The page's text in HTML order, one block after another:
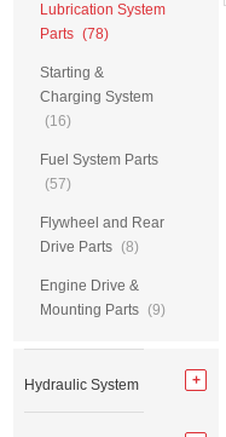
Lubrication System
Parts (78)
Starting &
Charging System
(16)
Fuel System Parts
(57)
Flywheel and Rear
Drive Parts (8)
Engine Drive &
Mounting Parts (9)
Hydraulic System